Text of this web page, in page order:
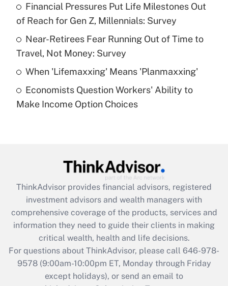
Recently Updated Q&As
What is a high deductible health plan for
purposes of an HSA?
Get Answer
Recently Updated Q&As
Are remote workers eligible for leave
What is the CARES Act employee
retention tax credit that was available
during 2020 and 2021?
Get Answer
Recently Updated Q&As
Who must file a return?
Financial Pressures Put Life Milestones Out
of Reach for Gen Z, Millennials: Survey
Near-Retirees Fear Running Out of Time to
Travel, Not Money: Survey
When 'Lifemaxxing' Means 'Planmaxxing'
Economists Question Workers' Ability to
Make Income Option Choices
ThinkAdvisor provides financial advisors, registered
investment advisors and wealth managers with
comprehensive coverage of the products, services and
information they need to guide their clients in making
critical wealth, health and life decisions.
For questions about ThinkAdvisor, please call 646-978-
9578(9:00am-10:00pm ET, Monday through Friday
except holidays), or send an email to